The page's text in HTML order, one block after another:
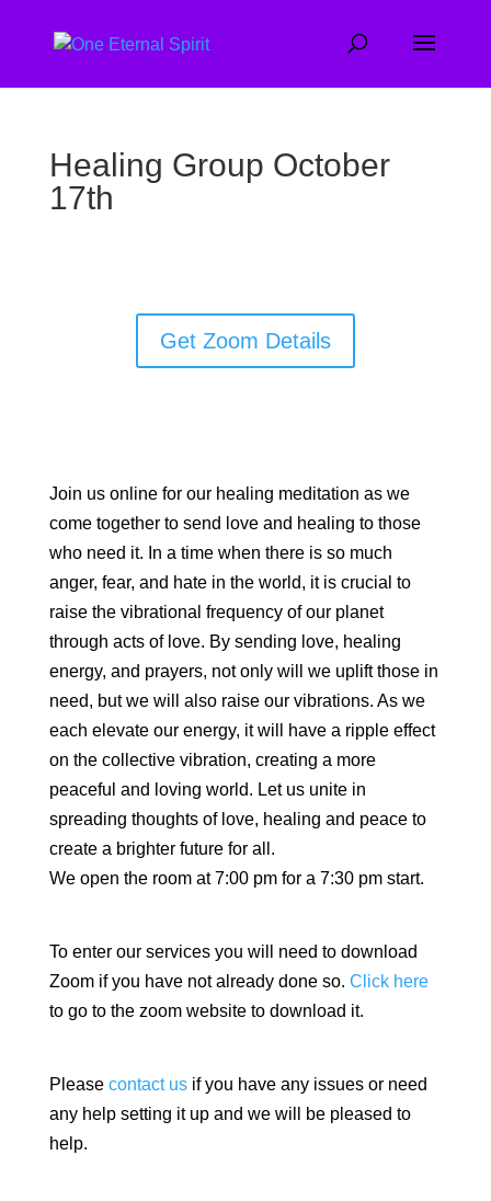
Healing Group October
17th
Get Zoom Details
Join us online for our healing meditation as we
come together to send love and healing to those
who need it. In a time when there is so much
anger, fear, and hate in the world, it is crucial to
raise the vibrational frequency of our planet
through acts of love. By sending love, healing
energy, and prayers, not only will we uplift those in
need, but we will also raise our vibrations. As we
each elevate our energy, it will have a ripple effect
on the collective vibration, creating a more
peaceful and loving world. Let us unite in
spreading thoughts of love, healing and peace to
create a brighter future for all.
We open the room at 7:00 pm for a 7:30 pm start.
To enter our services you will need to download
Zoom if you have not already done so. Click here
to go to the zoom website to download it.
Please contact usif you have any issues or need
any help setting it up and we will be pleased to
help.